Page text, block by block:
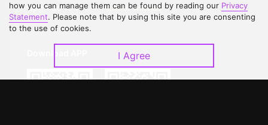
Upgrade to VIP
Partner with Us
how you can manage them can be found by reading our Privacy
Statement. Please note that by using this site you are consenting
to the use of cookies.
I Agree